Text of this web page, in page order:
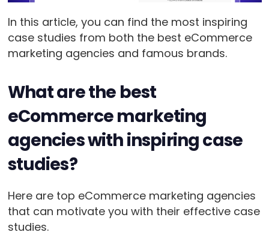
In this article, you can find the most inspiring
case studies from both the best eCommerce
marketing agencies and famous brands.
What are the best
eCommerce marketing
agencies with inspiring case
studies?
Here are top eCommerce marketing agencies
that can motivate you with their effective case
studies.